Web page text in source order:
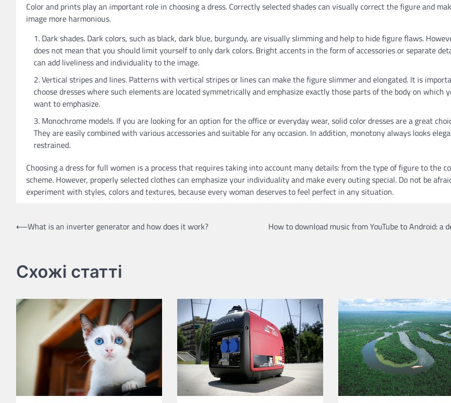
Color and prints play an important role in choosing a dress. Correctly selected shades can visually correct the figure and
image more harmonious.
Dark shades. Dark colors, such as black, dark blue, burgundy, are visually slimming and help to hide figure flaws.
does not mean that you should limit yourself to only dark colors. Bright accents in the form of accessories or separate
can add liveliness and individuality to the image.
Vertical stripes and lines. Patterns with vertical stripes or lines can make the figure slimmer and elongated. It is
choose dresses where such elements are located symmetrically and emphasize exactly those parts of the body on which
want to emphasize.
Monochrome models. If you are looking for an option for the office or everyday wear, solid color dresses are a great
They are easily combined with various accessories and suitable for any occasion. In addition, monotony always looks
restrained.
Choosing a dress for full women is a process that requires taking into account many details: from the type of figure to the
scheme. However, properly selected clothes can emphasize your individuality and make every outing special. Do not be
experiment with styles, colors and textures, because every woman deserves to feel perfect in any situation.
Post
⟵What is an inverter generator and how does it work? How to download music from YouTube to Android: a
Схожі статті